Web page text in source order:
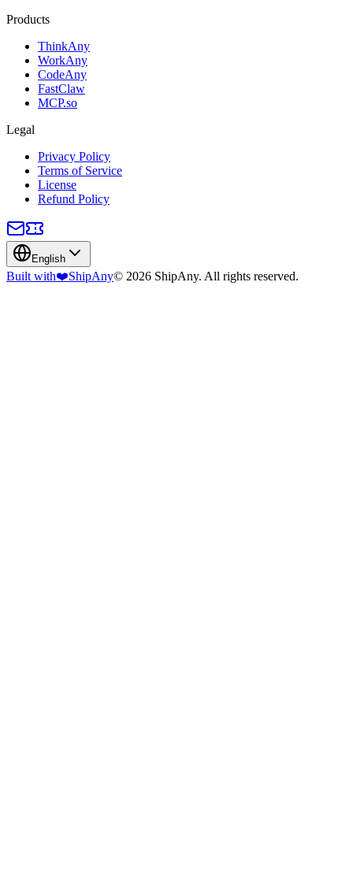
Products
ThinkAny
WorkAny
CodeAny
FastClaw
MCP.so
Legal
Privacy Policy
Terms of Service
License
Refund Policy
English
Built with❤️ShipAny© 2026 ShipAny. All rights reserved.